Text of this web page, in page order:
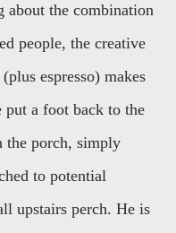
about the combination
people, the creative
espresso) makes
a foot back to the
the porch, simply
to potential
upstairs perch. He is